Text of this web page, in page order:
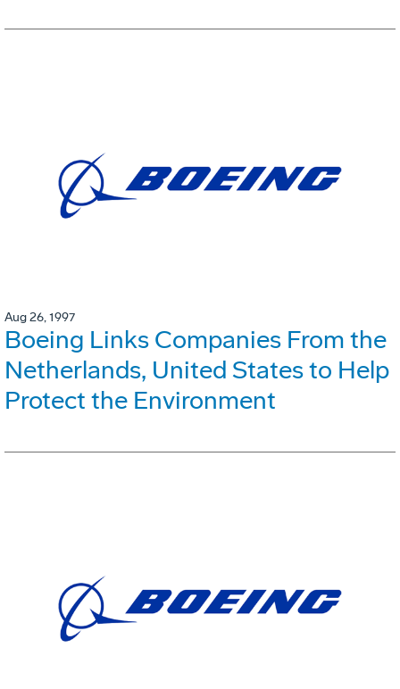
Aug 26, 1997
Boeing Links Companies From the
Netherlands, United States to Help
Protect the Environment